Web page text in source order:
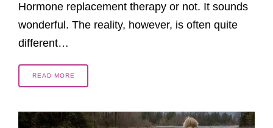
Hormone replacement therapy or not. It sounds
wonderful. The reality, however, is often quite
different…
READ MORE